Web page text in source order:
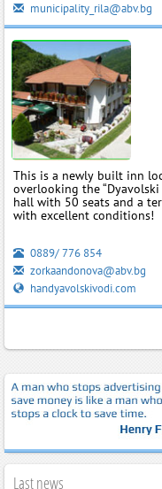
municipality_rila@abv.bg
This is a newly built inn
overlooking the
hall with 50 seats and a
with excellent conditions!
0889/ 776 854
zorkaandonova@abv.bg
handyavolskivodi.com
Last news